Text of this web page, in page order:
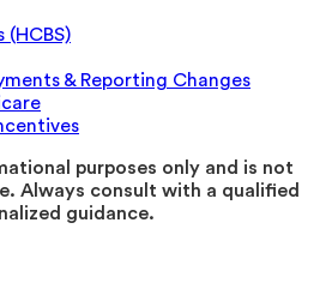
(HCBS)
& Reporting Changes
purposes only and is not
Always consult with a qualified
guidance.